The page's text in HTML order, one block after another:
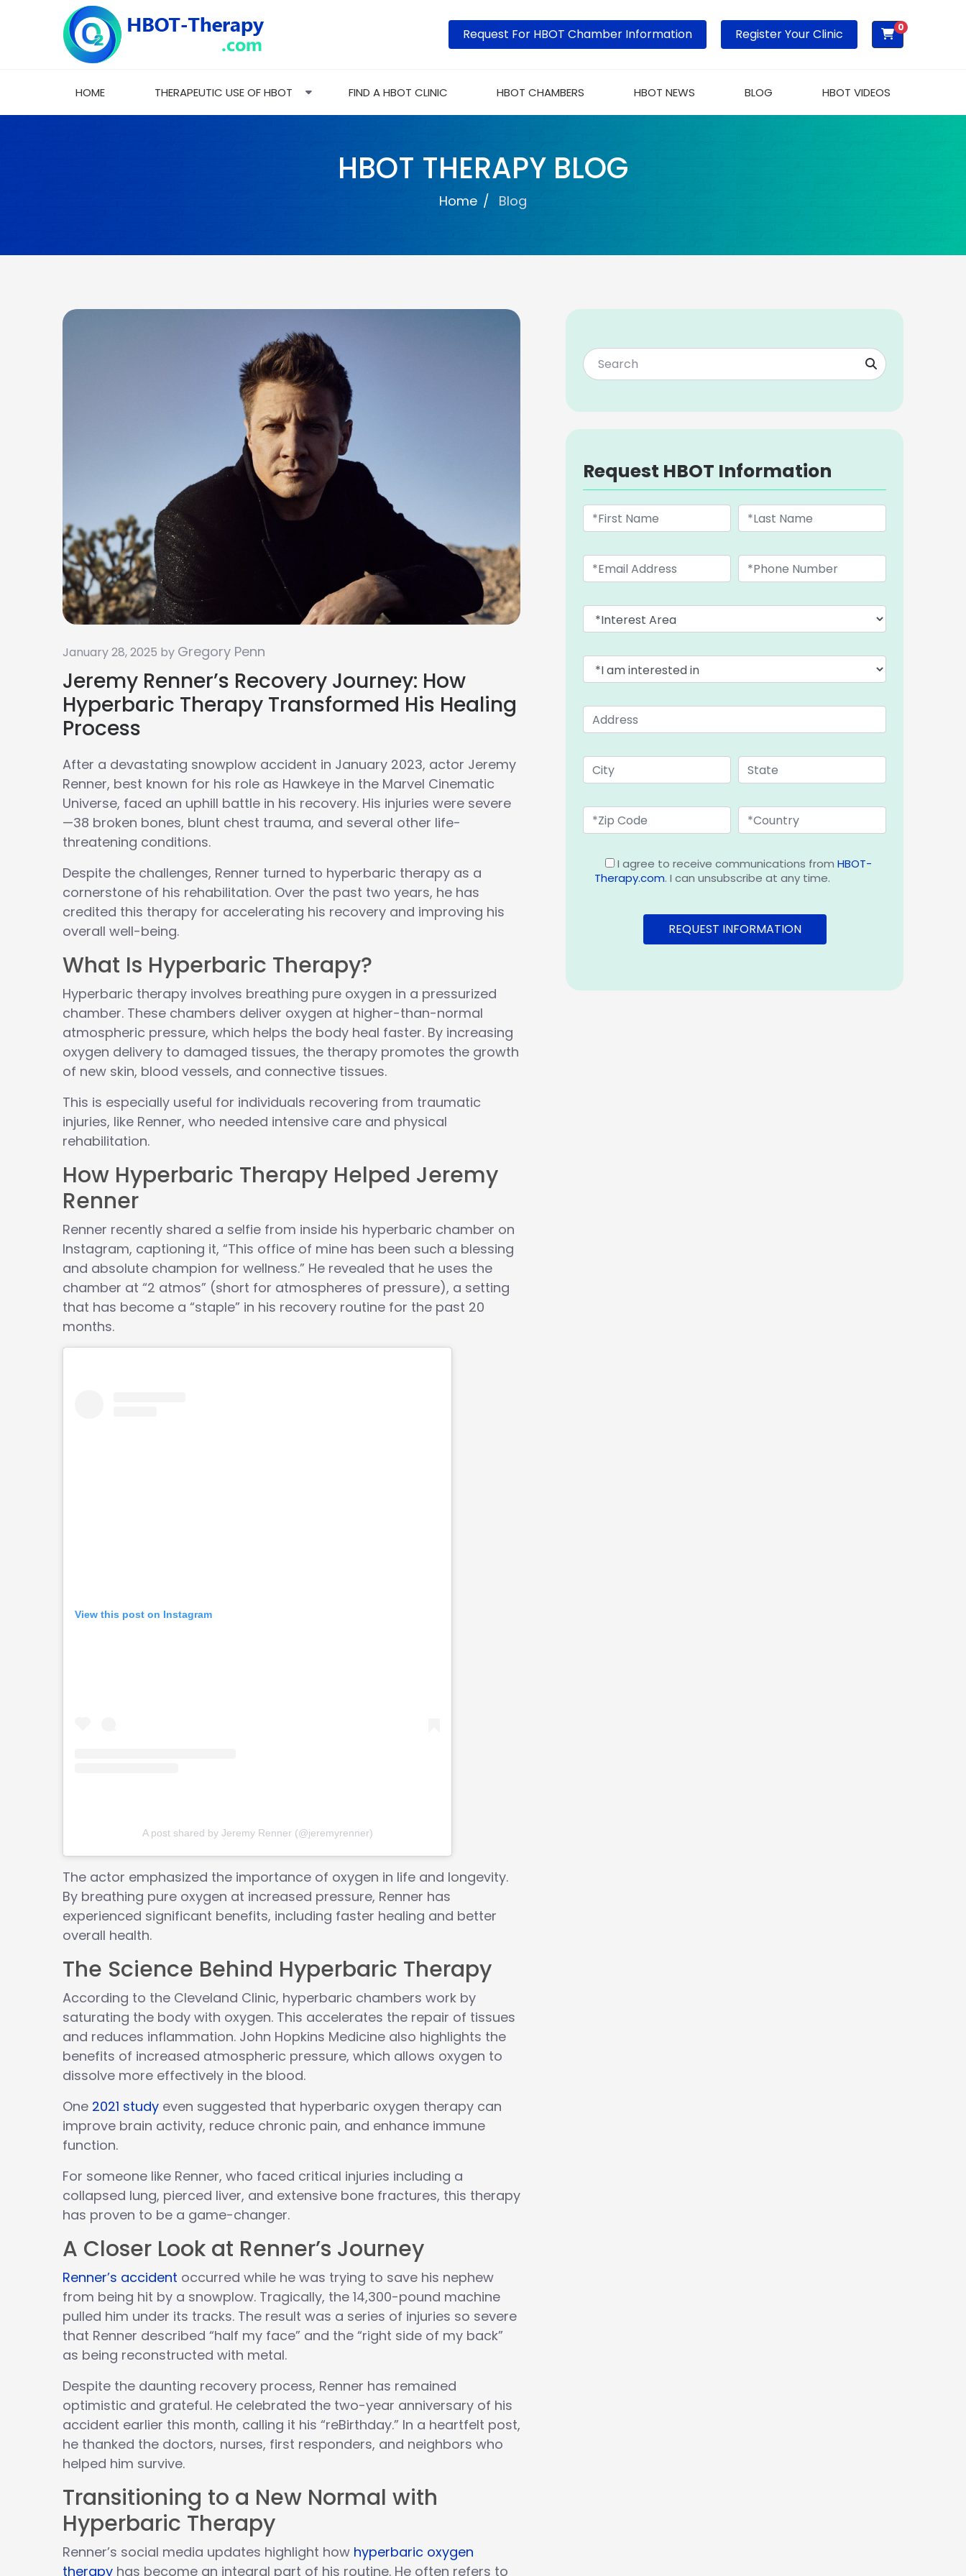
Request For HBOT Chamber Information Register Your Clinic 0
HOME THERAPEUTIC USE OF HBOT FIND A HBOT CLINIC HBOT CHAMBERS HBOT NEWS BLOG HBOT VIDEOS
HBOT THERAPY BLOG
Home Blog
January 28, 2025 by Gregory Penn
Jeremy Renner’s Recovery Journey: How
Hyperbaric Therapy Transformed His Healing
Process
After a devastating snowplow accident in January 2023, actor Jeremy
Renner, best known for his role as Hawkeye in the Marvel Cinematic
Universe, faced an uphill battle in his recovery. His injuries were severe
—38 broken bones, blunt chest trauma, and several other life-
threatening conditions.
Despite the challenges, Renner turned to hyperbaric therapy as a
cornerstone of his rehabilitation. Over the past two years, he has
credited this therapy for accelerating his recovery and improving his
overall well-being.
What Is Hyperbaric Therapy?
Hyperbaric therapy involves breathing pure oxygen in a pressurized
chamber. These chambers deliver oxygen at higher-than-normal
atmospheric pressure, which helps the body heal faster. By increasing
oxygen delivery to damaged tissues, the therapy promotes the growth
of new skin, blood vessels, and connective tissues.
This is especially useful for individuals recovering from traumatic
injuries, like Renner, who needed intensive care and physical
rehabilitation.
How Hyperbaric Therapy Helped Jeremy
Renner
Renner recently shared a selfie from inside his hyperbaric chamber on
Instagram, captioning it, “This office of mine has been such a blessing
and absolute champion for wellness.” He revealed that he uses the
chamber at “2 atmos” (short for atmospheres of pressure), a setting
that has become a “staple” in his recovery routine for the past 20
months.
View this post on Instagram
A post shared by Jeremy Renner (@jeremyrenner)
The actor emphasized the importance of oxygen in life and longevity.
By breathing pure oxygen at increased pressure, Renner has
experienced significant benefits, including faster healing and better
overall health.
The Science Behind Hyperbaric Therapy
According to the Cleveland Clinic, hyperbaric chambers work by
saturating the body with oxygen. This accelerates the repair of tissues
and reduces inflammation. John Hopkins Medicine also highlights the
benefits of increased atmospheric pressure, which allows oxygen to
dissolve more effectively in the blood.
One 2021 study even suggested that hyperbaric oxygen therapy can
improve brain activity, reduce chronic pain, and enhance immune
function.
For someone like Renner, who faced critical injuries including a
collapsed lung, pierced liver, and extensive bone fractures, this therapy
has proven to be a game-changer.
A Closer Look at Renner’s Journey
Renner’s accident occurred while he was trying to save his nephew
from being hit by a snowplow. Tragically, the 14,300-pound machine
pulled him under its tracks. The result was a series of injuries so severe
that Renner described “half my face” and the “right side of my back”
as being reconstructed with metal.
Despite the daunting recovery process, Renner has remained
optimistic and grateful. He celebrated the two-year anniversary of his
accident earlier this month, calling it his “reBirthday.” In a heartfelt post,
he thanked the doctors, nurses, first responders, and neighbors who
helped him survive.
Transitioning to a New Normal with
Hyperbaric Therapy
Renner’s social media updates highlight how hyperbaric oxygen
therapy has become an integral part of his routine. He often refers to
Request HBOT Information
I agree to receive communications from HBOT-
Therapy.com. I can unsubscribe at any time.